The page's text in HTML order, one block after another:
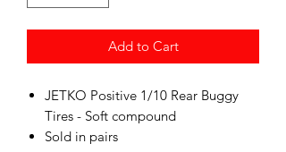
Add to Cart
JETKO Positive 1/10 Rear Buggy
Tires - Soft compound
Sold in pairs